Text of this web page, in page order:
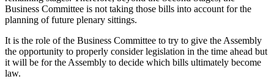
Business Committee is not taking those bills into account for the
planning of future plenary sittings.
It is the role of the Business Committee to try to give the Assembly
the opportunity to properly consider legislation in the time ahead but
it will be for the Assembly to decide which bills ultimately become
law.